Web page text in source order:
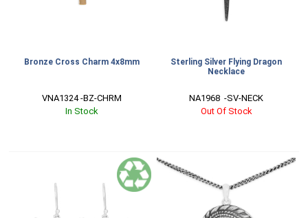
Bronze Cross Charm 4x8mm
VNA1324 -BZ-CHRM
In Stock
Sterling Silver Flying Dragon
Necklace
NA1968  -SV-NECK
Out Of Stock